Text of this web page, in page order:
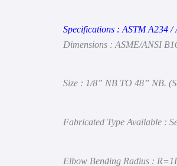
Specifications : ASTMA234 /
Dimensions : ASME/ANSI
Size : 1/8” NB TO 48” NB.
Fabricated Type Available :
Elbow Bending Radius :